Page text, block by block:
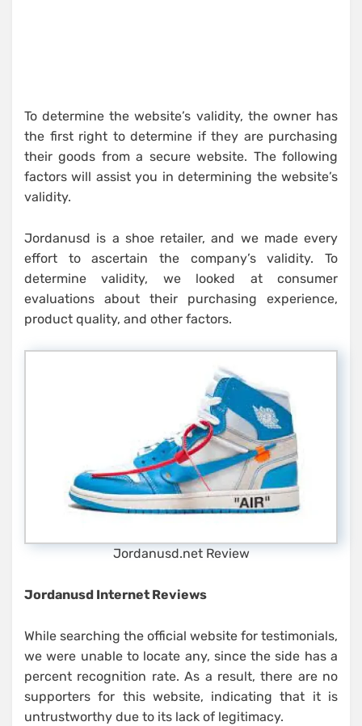
To determine the website’s validity, the owner has
the first right to determine if they are purchasing
their goods from a secure website. The following
factors will assist you in determining the website’s
validity.
Jordanusd is a shoe retailer, and we made every
effort to ascertain the company’s validity. To
determine validity, we looked at consumer
evaluations about their purchasing experience,
product quality, and other factors.
Jordanusd.net Review
Jordanusd Internet Reviews
While searching the official website for testimonials,
we were unable to locate any, since the side has a
percent recognition rate. As a result, there are no
supporters for this website, indicating that it is
untrustworthy due to its lack of legitimacy.